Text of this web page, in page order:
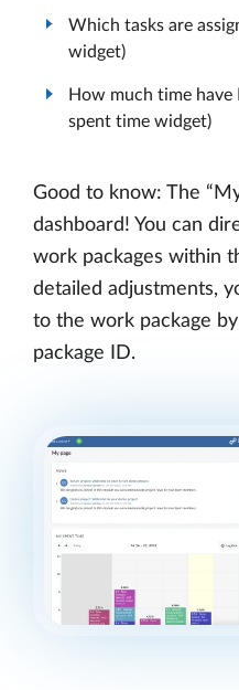
Which tasks are
widget)
How much time have
spent time widget)
Good to know: The
dashboard! You can
work packages within
detailed adjustments,
to the work package
package ID.